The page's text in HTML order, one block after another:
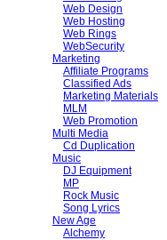
Web Design
Web Hosting
Web Rings
WebSecurity
Marketing
Affiliate Programs
Classified Ads
Marketing Materials
MLM
Web Promotion
Multi Media
Cd Duplication
Music
DJ Equipment
MP
Rock Music
Song Lyrics
New Age
Alchemy